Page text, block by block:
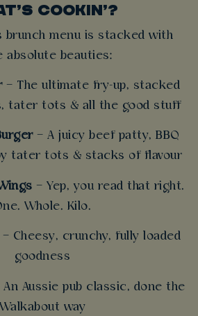
COOKIN’?
brunch menu is stacked with
absolute beauties:
– The ultimate fry-up, stacked
tater tots & all the good stuff
– A juicy beef patty, BBQ
tater tots & stacks of flavour
– Yep, you read that right.
Whole. Kilo.
– Cheesy, crunchy, fully loaded
goodness
Aussie pub classic, done the
Walkabout way